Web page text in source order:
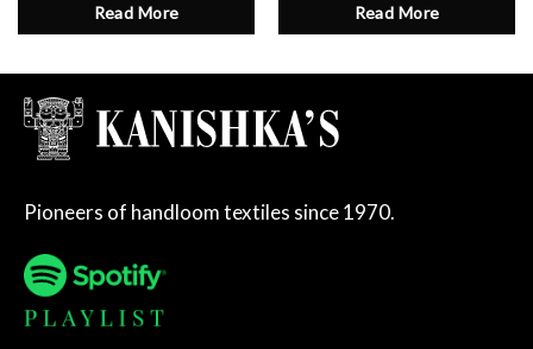
Read More Read More
Pioneers of handloom textiles since 1970.